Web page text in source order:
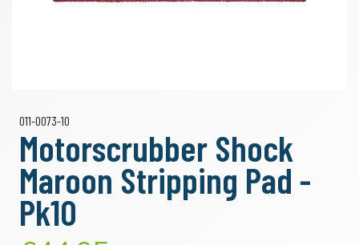
011-0073-10
Motorscrubber Shock
Maroon Stripping Pad -
Pk10